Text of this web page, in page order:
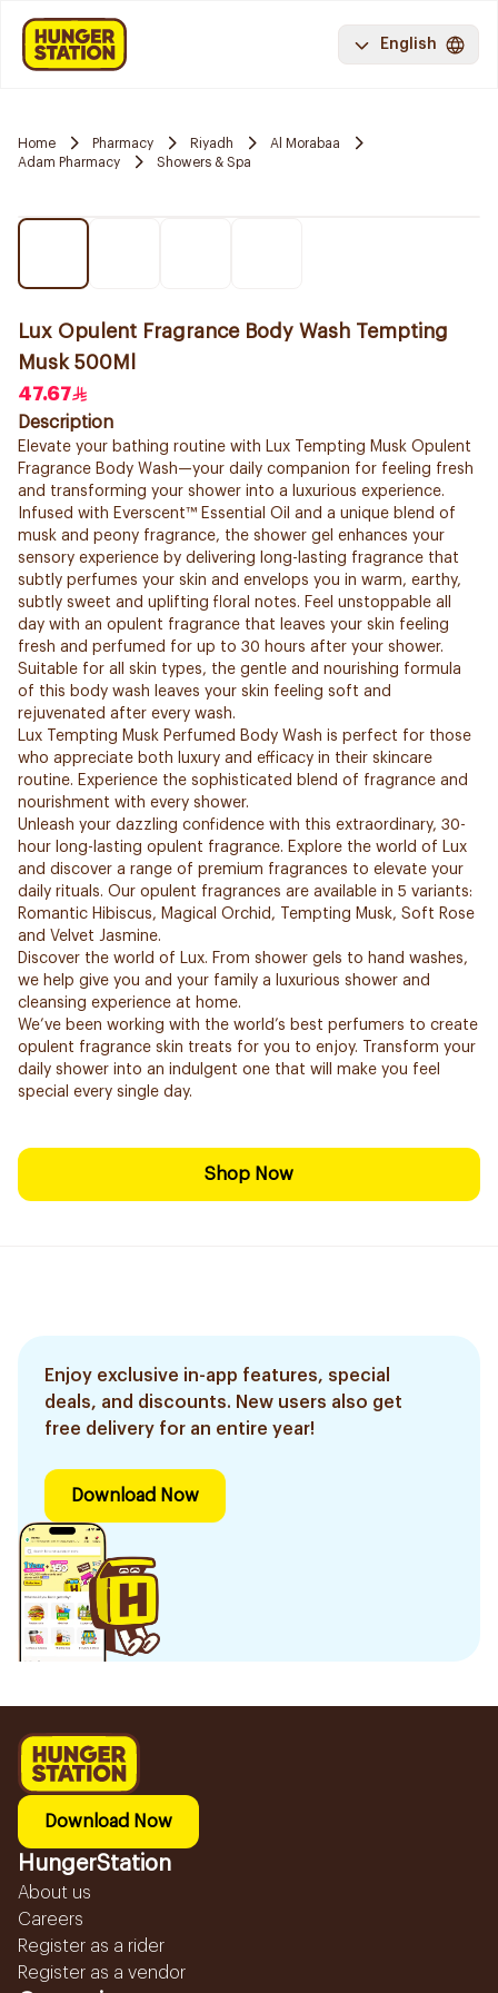
English
Home Pharmacy Riyadh
Al Morabaa
Adam Pharmacy
Showers & Spa
Lux Opulent Fragrance Body Wash Tempting
Musk 500Ml
47.67
Description
Elevate your bathing routine with Lux Tempting Musk Opulent
Fragrance Body Wash—your daily companion for feeling fresh
and transforming your shower into a luxurious experience.
Infused with Everscent™ Essential Oil and a unique blend of
musk and peony fragrance, the shower gel enhances your
sensory experience by delivering long-lasting fragrance that
subtly perfumes your skin and envelops you in warm, earthy,
subtly sweet and uplifting floral notes. Feel unstoppable all
day with an opulent fragrance that leaves your skin feeling
fresh and perfumed for up to 30 hours after your shower.
Suitable for all skin types, the gentle and nourishing formula
of this body wash leaves your skin feeling soft and
rejuvenated after every wash.
Lux Tempting Musk Perfumed Body Wash is perfect for those
who appreciate both luxury and efficacy in their skincare
routine. Experience the sophisticated blend of fragrance and
nourishment with every shower.
Unleash your dazzling confidence with this extraordinary, 30-
hour long-lasting opulent fragrance. Explore the world of Lux
and discover a range of premium fragrances to elevate your
daily rituals. Our opulent fragrances are available in 5 variants:
Romantic Hibiscus, Magical Orchid, Tempting Musk, Soft Rose
and Velvet Jasmine.
Discover the world of Lux. From shower gels to hand washes,
we help give you and your family a luxurious shower and
cleansing experience at home.
We’ve been working with the world’s best perfumers to create
opulent fragrance skin treats for you to enjoy. Transform your
daily shower into an indulgent one that will make you feel
special every single day.
Shop Now
Enjoy exclusive in-app features, special
deals, and discounts. New users also get
free delivery for an entire year!
Download Now
Download Now
HungerStation
About us
Careers
Register as a rider
Register as a vendor